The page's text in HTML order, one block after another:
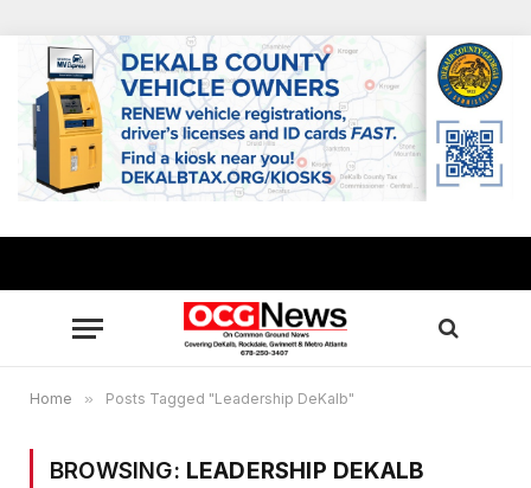
Home » Posts Tagged "Leadership DeKalb"
BROWSING: LEADERSHIP DEKALB